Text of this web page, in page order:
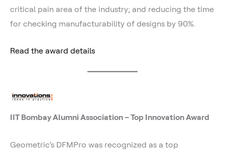
critical pain area of the industry; and reducing the time
for checking manufacturability of designs by 90%.
Read the award details
IIT Bombay Alumni Association – Top Innovation Award
Geometric’s DFMPro was recognized as a top